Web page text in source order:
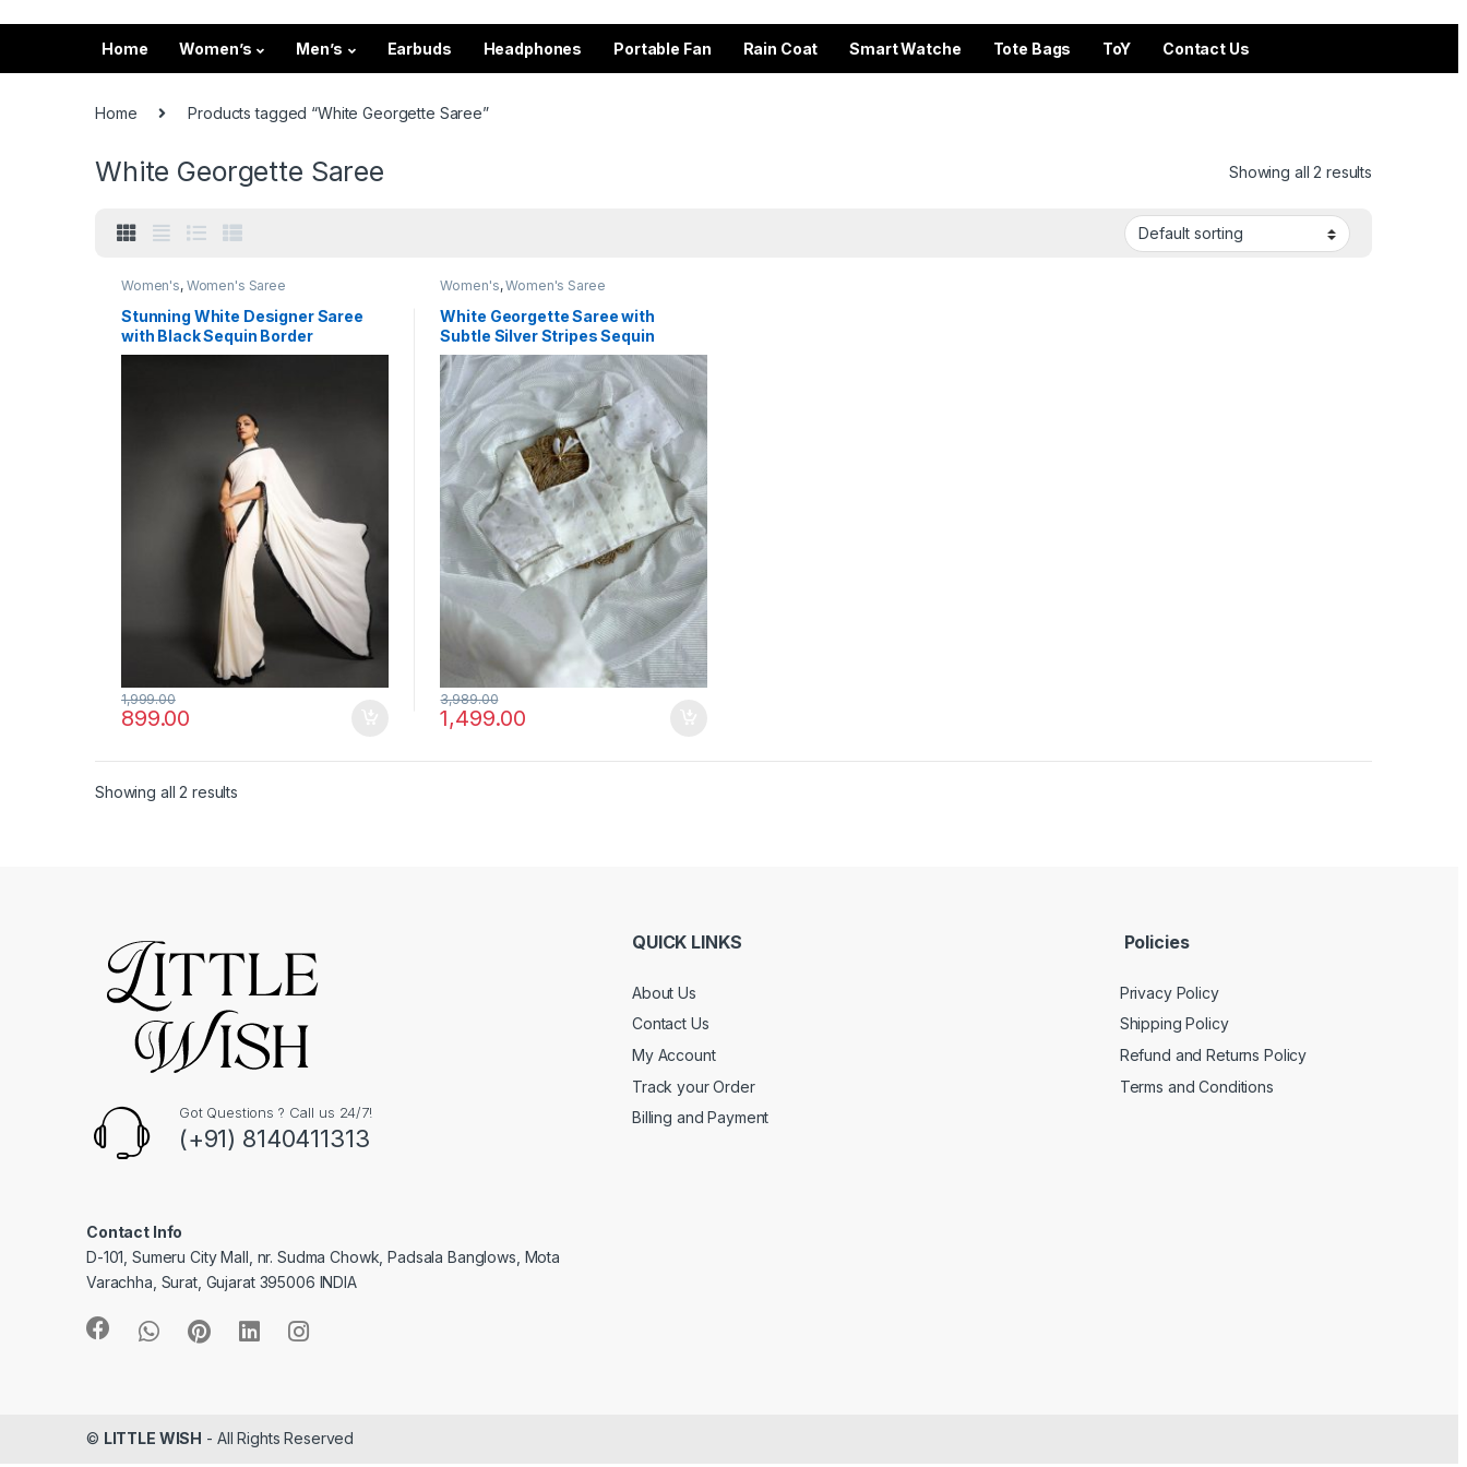
Home Women’s Men’s Earbuds Headphones Portable Fan Rain Coat Smart Watche Tote Bags ToY Contact Us
Home Products tagged “White Georgette Saree”
White Georgette Saree Showing all 2 results
Women's, Women's Saree
Stunning White Designer Saree
with Black Sequin Border
899.00
1,999.00
Women's,Women's Saree
White Georgette Saree with
Subtle Silver Stripes Sequin
1,499.00
3,989.00
Showing all 2 results
Got Questions ? Call us 24/7!
(+91) 8140411313
Contact Info
D-101, Sumeru City Mall, nr. Sudma Chowk, Padsala Banglows, Mota
Varachha, Surat, Gujarat 395006 INDIA
QUICK LINKS
About Us
Contact Us
My Account
Track your Order
Billing and Payment
Policies
Privacy Policy
Shipping Policy
Refund and Returns Policy
Terms and Conditions
© LITTLE WISH - All Rights Reserved